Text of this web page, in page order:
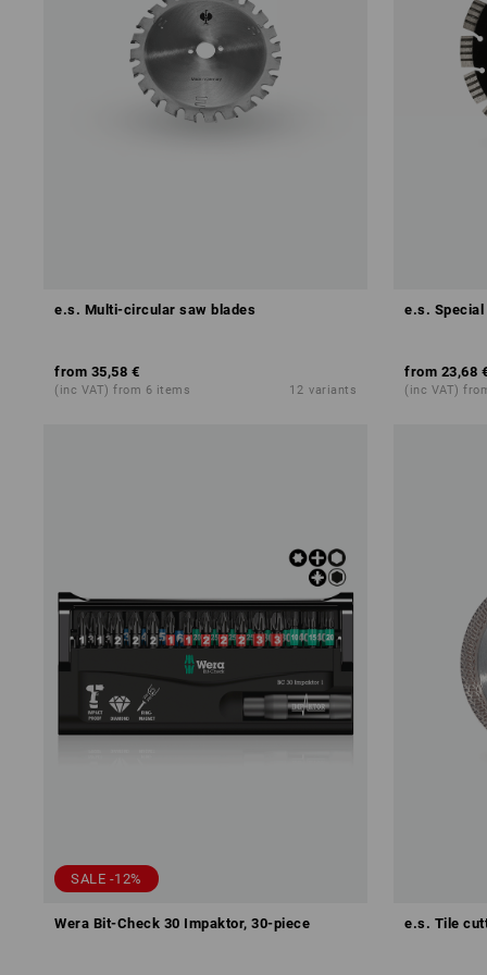
e.s. Multi-circular saw blades
from 35,58 €
(inc VAT) from 6 items 12 variants
e.s.
from 23,68
(inc VAT)
SALE -12%
Wera Bit-Check 30 Impaktor, 30-piece e.s. Tile